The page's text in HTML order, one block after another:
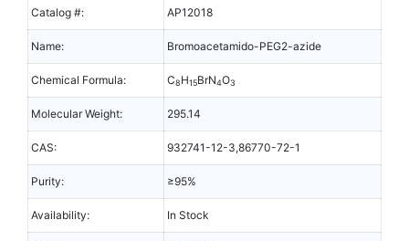
Catalog #: AP12018
Name: Bromoacetamido-PEG2-azide
Chemical Formula: C8H15BrN4O3
Molecular Weight: 295.14
CAS: 932741-12-3,86770-72-1
Purity: ≥95%
Availability: In Stock